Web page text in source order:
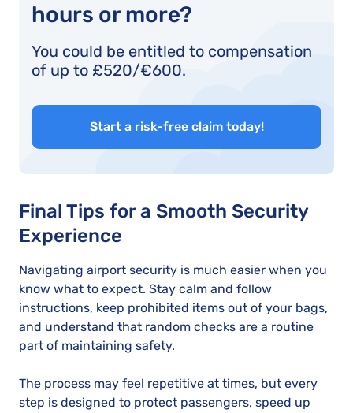
hours or more?
You could be entitled to compensation
of up to £520/€600.
Start a risk-free claim today!
Final Tips for a Smooth Security
Experience
Navigating airport security is much easier when you
know what to expect. Stay calm and follow
instructions, keep prohibited items out of your bags,
and understand that random checks are a routine
part of maintaining safety.
The process may feel repetitive at times, but every
step is designed to protect passengers, speed up